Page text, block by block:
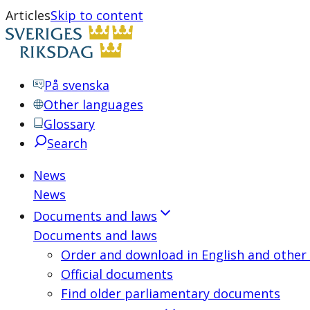
ArticlesSkip to content
På svenska
Other languages
Glossary
Search
News
News
Documents and laws
Documents and laws
Order and download in English and other
Official documents
Find older parliamentary documents